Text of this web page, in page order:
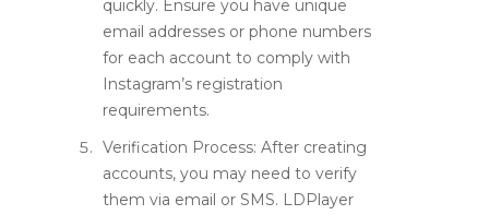
quickly. Ensure you have unique
email addresses or phone numbers
for each account to comply with
Instagram’s registration
requirements.
Verification Process: After creating
accounts, you may need to verify
them via email or SMS. LDPlayer